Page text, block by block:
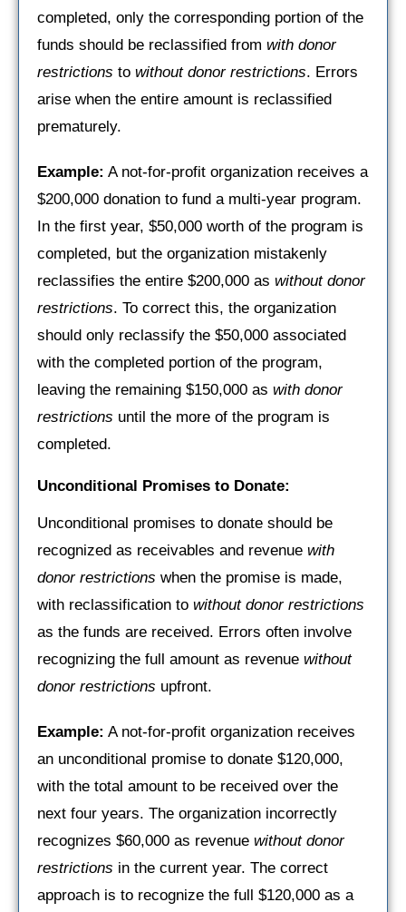
completed, only the corresponding portion of the
funds should be reclassified from with donor
restrictions to without donor restrictions. Errors
arise when the entire amount is reclassified
prematurely.
Example: A not-for-profit organization receives a
$200,000 donation to fund a multi-year program.
In the first year, $50,000 worth of the program is
completed, but the organization mistakenly
reclassifies the entire $200,000 as without donor
restrictions. To correct this, the organization
should only reclassify the $50,000 associated
with the completed portion of the program,
leaving the remaining $150,000 as with donor
restrictions until the more of the program is
completed.
Unconditional Promises to Donate:
Unconditional promises to donate should be
recognized as receivables and revenue with
donor restrictions when the promise is made,
with reclassification to without donor restrictions
as the funds are received. Errors often involve
recognizing the full amount as revenue without
donor restrictions upfront.
Example: A not-for-profit organization receives
an unconditional promise to donate $120,000,
with the total amount to be received over the
next four years. The organization incorrectly
recognizes $60,000 as revenue without donor
restrictions in the current year. The correct
approach is to recognize the full $120,000 as a